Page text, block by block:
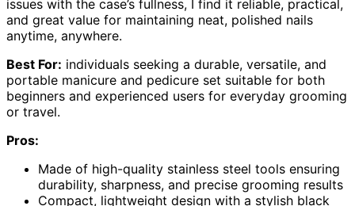
issues with the case’s fullness, I find it reliable, practical,
and great value for maintaining neat, polished nails
anytime, anywhere.
Best For: individuals seeking a durable, versatile, and
portable manicure and pedicure set suitable for both
beginners and experienced users for everyday grooming
or travel.
Pros:
Made of high-quality stainless steel tools ensuring
durability, sharpness, and precise grooming results
Compact, lightweight design with a stylish black